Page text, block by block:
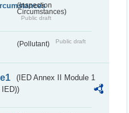
(Inspection
Circumstances)
Public draft
(Pollutant) Public draft
(IED Annex II Module 1